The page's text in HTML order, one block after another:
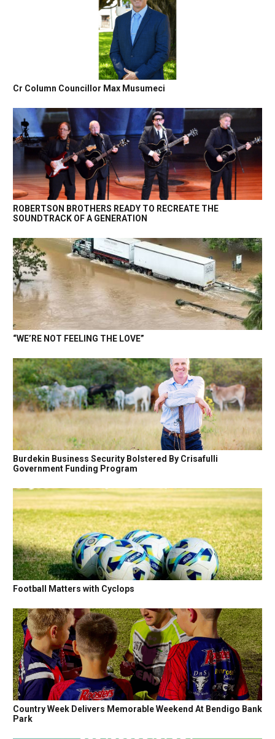
Cr Column Councillor Max Musumeci
ROBERTSON BROTHERS READY TO RECREATE THE
SOUNDTRACK OF A GENERATION
“WE’RE NOT FEELING THE LOVE”
Burdekin Business Security Bolstered By Crisafulli
Government Funding Program
Football Matters with Cyclops
Country Week Delivers Memorable Weekend At Bendigo Bank
Park